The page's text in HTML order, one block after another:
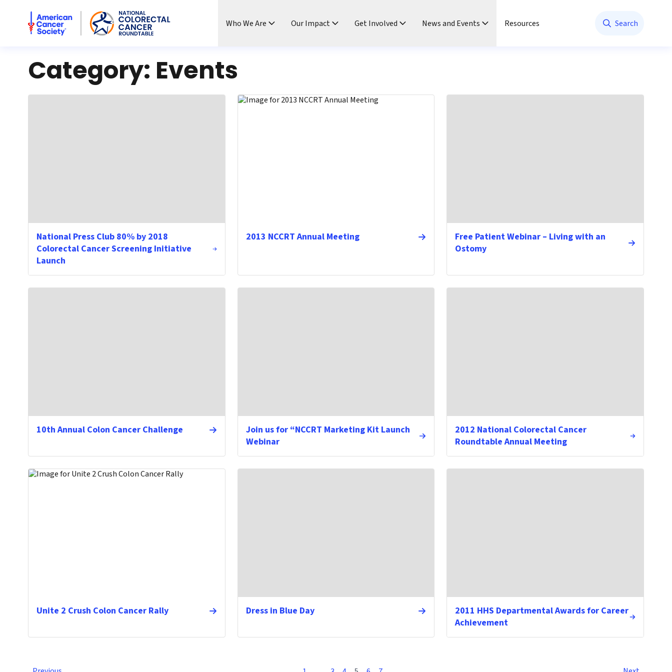
American Cancer Society National Colorectal Cancer Roundtable
Who We Are Our Impact Get Involved News and Events Resources Search
Category: Events
National Press Club 80% by 2018
Colorectal Cancer Screening Initiative
Launch
2013 NCCRT Annual Meeting
Free Patient Webinar – Living with an
Ostomy
10th Annual Colon Cancer Challenge
Join us for “NCCRT Marketing Kit Launch
Webinar
2012 National Colorectal Cancer
Roundtable Annual Meeting
Unite 2 Crush Colon Cancer Rally Dress in Blue Day
2011 HHS Departmental Awards for Career
Achievement